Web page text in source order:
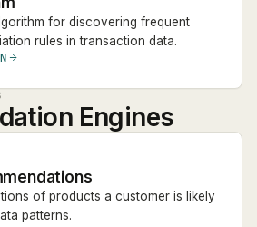
for discovering frequent
rules in transaction data.
Engines
of products a customer is likely
patterns.